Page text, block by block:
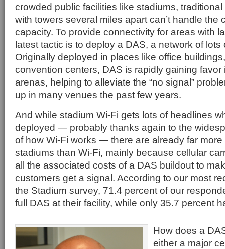
crowded public facilities like stadiums,
with towers several miles apart can’t handle the
capacity. To provide connectivity for areas with
latest tactic is to deploy a DAS, a network of
Originally deployed in places like office
convention centers, DAS is rapidly gaining favor
arenas, helping to alleviate the “no signal”
up in many venues the past few years.
And while stadium Wi-Fi gets lots of headlines
deployed — probably thanks again to the
of how Wi-Fi works — there are already far
stadiums than Wi-Fi, mainly because cellular
all the associated costs of a DAS buildout to
customers get a signal. According to our most
the Stadium survey, 71.4 percent of our
full DAS at their facility, while only 35.7 percent
How does a
either a major